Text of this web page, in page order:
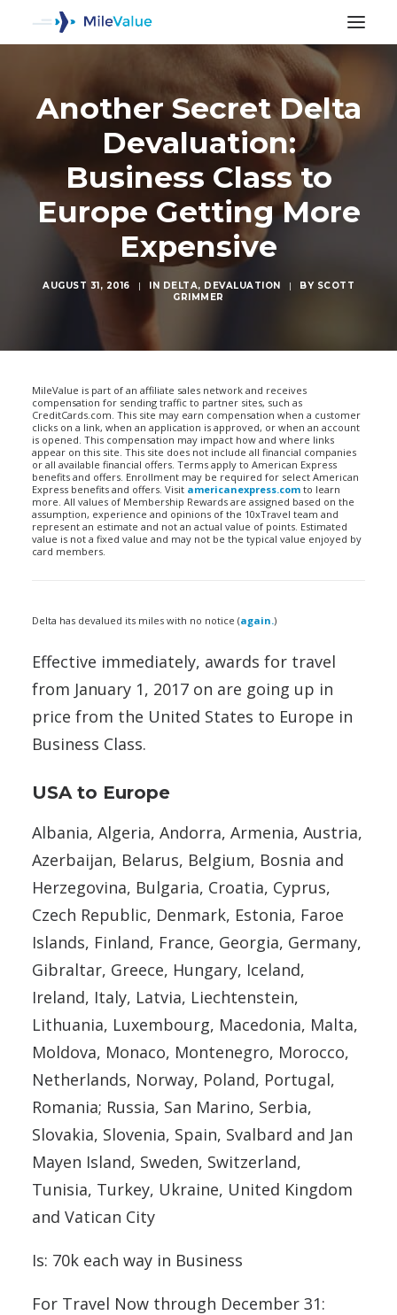
Another Secret Delta
Devaluation:
Business Class to
Europe Getting More
Expensive
AUGUST 31, 2016 | IN DELTA, DEVALUATION | BY SCOTT
GRIMMER
MileValue is part of an affiliate sales network and receives
compensation for sending traffic to partner sites, such as
CreditCards.com. This site may earn compensation when a customer
clicks on a link, when an application is approved, or when an account
is opened. This compensation may impact how and where links
appear on this site. This site does not include all financial companies
or all available financial offers. Terms apply to American Express
benefits and offers. Enrollment may be required for select American
Express benefits and offers. Visit americanexpress.com to learn
more. All values of Membership Rewards are assigned based on the
assumption, experience and opinions of the 10xTravel team and
represent an estimate and not an actual value of points. Estimated
value is not a fixed value and may not be the typical value enjoyed by
card members.
Delta has devalued its miles with no notice (again.)
Effective immediately, awards for travel
from January 1, 2017 on are going up in
price from the United States to Europe in
Business Class.
USA to Europe
Albania, Algeria, Andorra, Armenia, Austria,
Azerbaijan, Belarus, Belgium, Bosnia and
Herzegovina, Bulgaria, Croatia, Cyprus,
Czech Republic, Denmark, Estonia, Faroe
Islands, Finland, France, Georgia, Germany,
Gibraltar, Greece, Hungary, Iceland,
Ireland, Italy, Latvia, Liechtenstein,
Lithuania, Luxembourg, Macedonia, Malta,
Moldova, Monaco, Montenegro, Morocco,
Netherlands, Norway, Poland, Portugal,
Romania; Russia, San Marino, Serbia,
Slovakia, Slovenia, Spain, Svalbard and Jan
Mayen Island, Sweden, Switzerland,
Tunisia, Turkey, Ukraine, United Kingdom
and Vatican City
Is: 70k each way in Business
For Travel Now through December 31: